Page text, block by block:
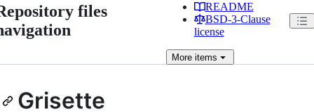
files
README
BSD-3-Clause
license
Moreitems
Grisette